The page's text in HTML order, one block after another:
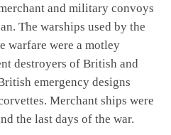
and military convoys
The warships used by the
warfare were a motley
destroyers of British and
emergency designs
Merchant ships were
the last days of the war.